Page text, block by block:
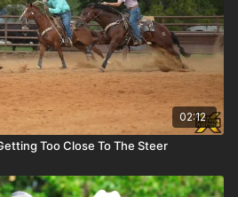
02:12
Too Close To The Steer